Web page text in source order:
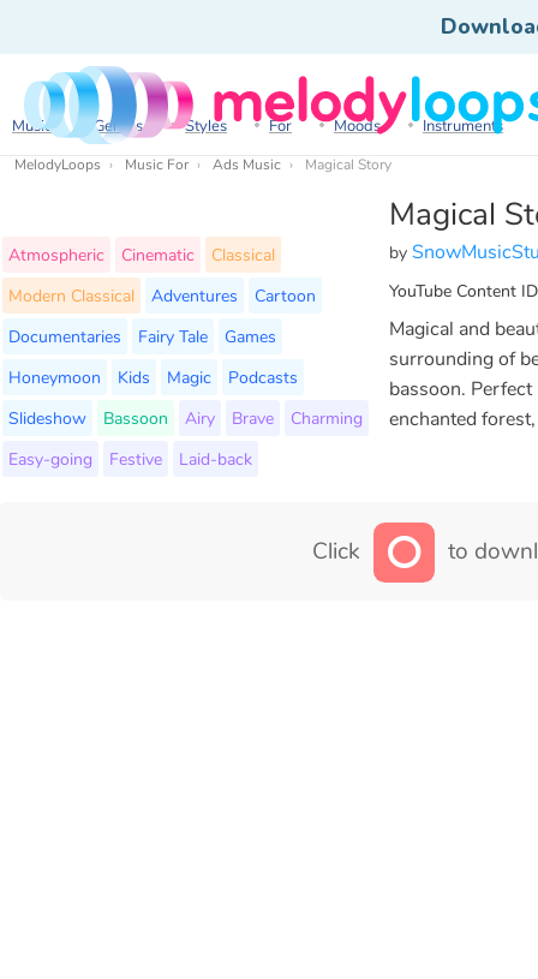
Music Genres Styles For Moods Instruments
MelodyLoops Music For Ads Music Magical Story
Magical
by
YouTube Content
Atmospheric Cinematic
Classical
Modern Classical
Adventures
Cartoon
Documentaries
Fairy Tale
Games
Honeymoon
Kids Magic
Podcasts
Slideshow
Bassoon Airy Brave
Charming
Easy-going
Festive Laid-back
Magical and
surrounding of
bassoon.
enchanted
Click to